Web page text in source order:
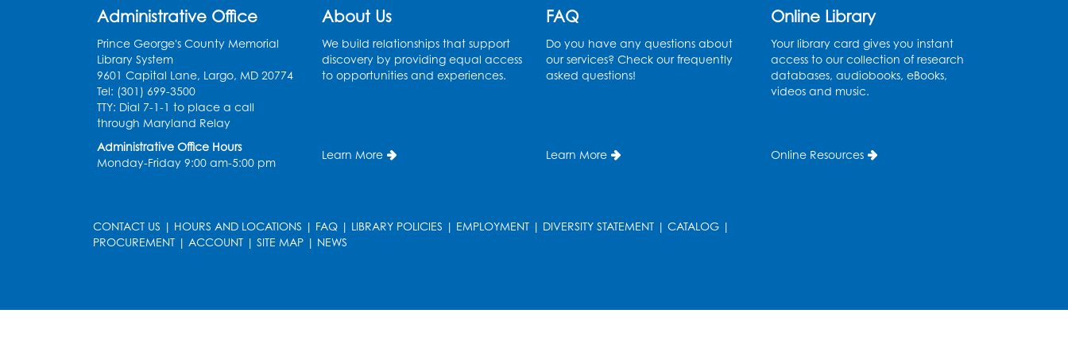
Ages 2-3- Held in the
Storytime Room
Thu, Aug 13, 10:30am - 11:00am
Register
Orientation- Held in
Ages 3-5- Held in the
Administrative Office
Prince George's County Memorial
Library System
9601 Capital Lane, Largo, MD 20774
Tel: (301) 699-3500
TTY: Dial 7-1-1 to place a call
through Maryland Relay
Administrative Office Hours
Monday-Friday 9:00 am-5:00 pm
About Us
We build relationships that support
discovery by providing equal access
to opportunities and experiences.
Learn More
FAQ
Do you have any questions about
our services? Check our frequently
asked questions!
Learn More
Online Library
Your library card gives you instant
access to our collection of research
databases, audiobooks, eBooks,
videos and music.
Online Resources
CONTACT US | HOURS AND LOCATIONS | FAQ | LIBRARY POLICIES | EMPLOYMENT | DIVERSITY STATEMENT | CATALOG |
PROCUREMENT | ACCOUNT | SITE MAP | NEWS